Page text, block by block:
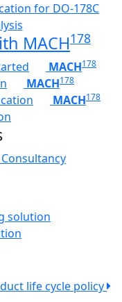
for DO-178C
MACH178
MACH178
MACH178
MACH178
Consultancy
solution
life cycle policy